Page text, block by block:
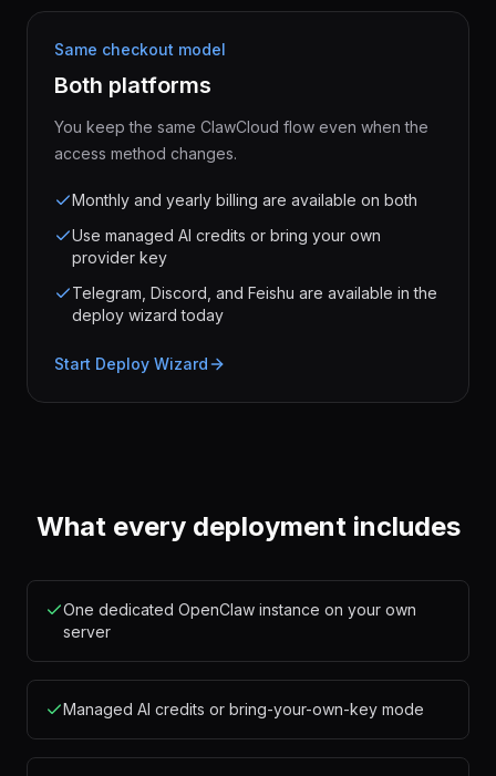
Same checkout model
Both platforms
You keep the same ClawCloud flow even when the
access method changes.
Monthly and yearly billing are available on both
Use managed AI credits or bring your own
provider key
Telegram, Discord, and Feishu are available in the
deploy wizard today
Start Deploy Wizard
What every deployment includes
One dedicated OpenClaw instance on your own
server
Managed AI credits or bring-your-own-key mode